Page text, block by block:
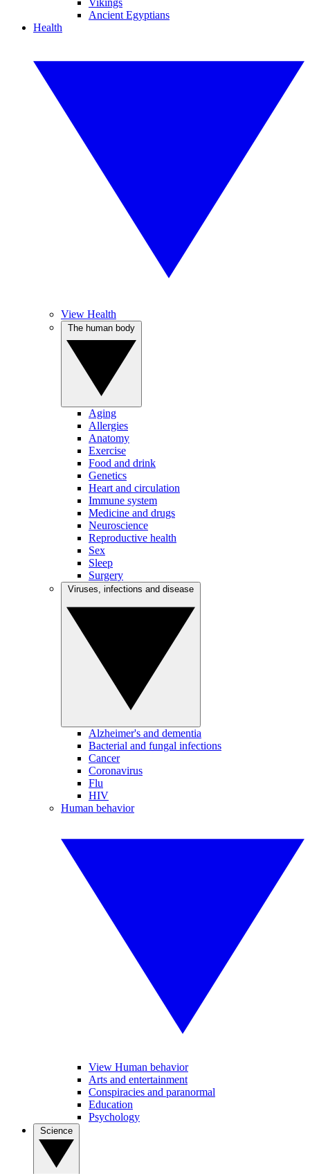
Vikings
Ancient Egyptians
Health
View Health
Aging
Allergies
Anatomy
Exercise
Food and drink
Genetics
Heart and circulation
Immune system
Medicine and drugs
Neuroscience
Reproductive health
Sex
Sleep
Surgery
Alzheimer's and dementia
Bacterial and fungal infections
Cancer
Coronavirus
Flu
HIV
Human behavior
View Human behavior
Arts and entertainment
Conspiracies and paranormal
Education
Psychology